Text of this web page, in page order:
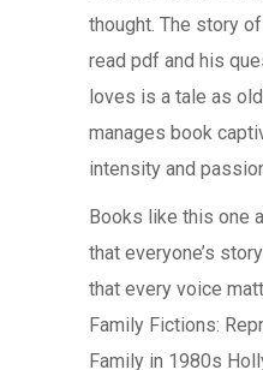
thought. The story
read pdf and his
loves is a tale as
manages book
intensity and
Books like this one
that everyone’s
that every voice
Family Fictions:
Family in 1980s